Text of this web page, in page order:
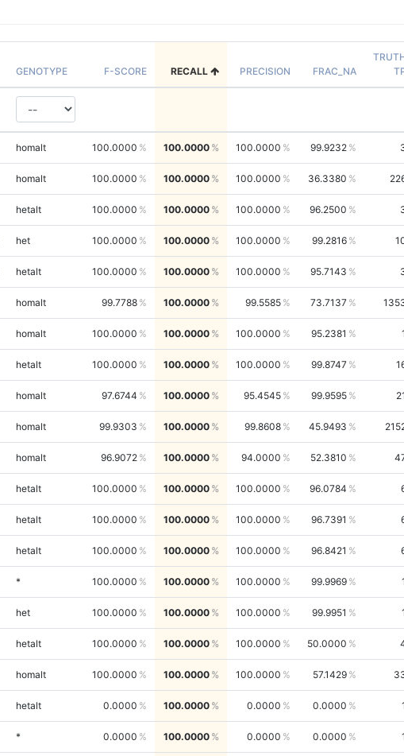
GENOTYPE F-SCORE RECALL PRECISION FRAC_NA
homalt 100.0000 100.0000 100.0000 99.9232
homalt 100.0000 100.0000 100.0000 36.3380
hetalt 100.0000 100.0000 100.0000 96.2500
het 100.0000 100.0000 100.0000 99.2816
hetalt 100.0000 100.0000 100.0000 95.7143
homalt 99.7788 100.0000 99.5585 73.7137
homalt 100.0000 100.0000 100.0000 95.2381
hetalt 100.0000 100.0000 100.0000 99.8747
homalt 97.6744 100.0000 95.4545 99.9595
homalt 99.9303 100.0000 99.8608 45.9493
homalt 96.9072 100.0000 94.0000 52.3810
hetalt 100.0000 100.0000 100.0000 96.0784
hetalt 100.0000 100.0000 100.0000 96.7391
hetalt 100.0000 100.0000 100.0000 96.8421
* 100.0000 100.0000 100.0000 99.9969
het 100.0000 100.0000 100.0000 99.9951
hetalt 100.0000 100.0000 100.0000 50.0000
homalt 100.0000 100.0000 100.0000 57.1429
hetalt 0.0000 100.0000 0.0000 0.0000
* 0.0000 100.0000 0.0000 0.0000